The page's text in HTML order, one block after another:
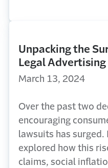
Unpacking the
Legal Advertising
March 13, 2024
Over the past two
encouraging
lawsuits has surged.
explored how this
claims, social